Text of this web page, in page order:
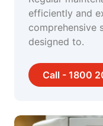
efficiently and
comprehensive
designed to.
Call - 1800